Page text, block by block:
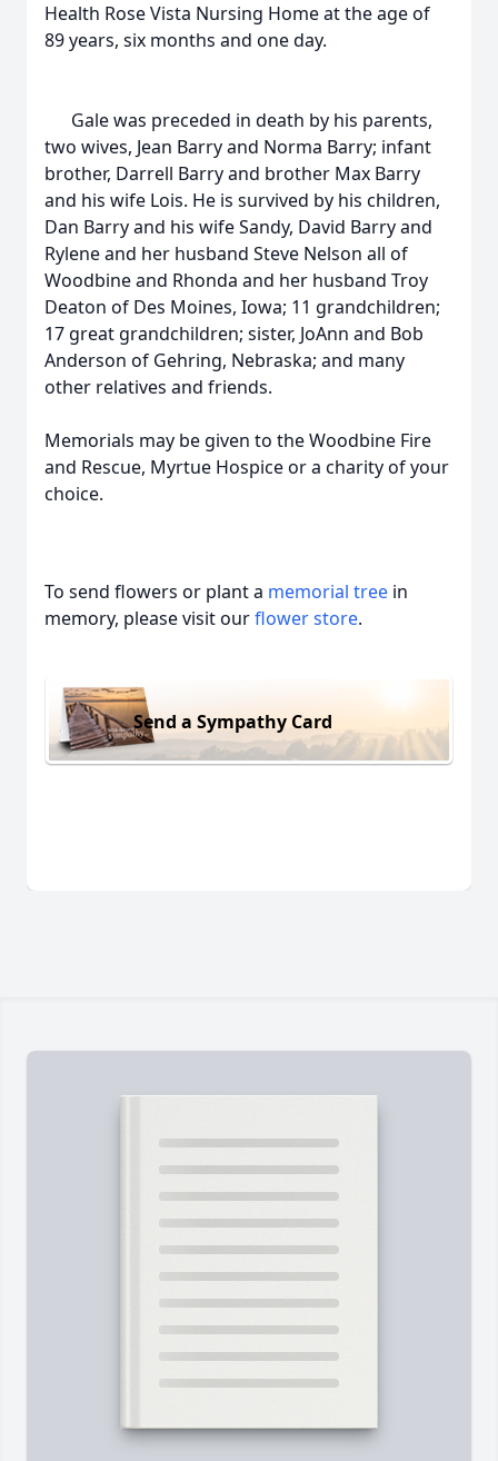
Health Rose Vista Nursing Home at the age of
89 years, six months and one day.
Gale was preceded in death by his parents,
two wives, Jean Barry and Norma Barry; infant
brother, Darrell Barry and brother Max Barry
and his wife Lois. He is survived by his children,
Dan Barry and his wife Sandy, David Barry and
Rylene and her husband Steve Nelson all of
Woodbine and Rhonda and her husband Troy
Deaton of Des Moines, Iowa; 11 grandchildren;
17 great grandchildren; sister, JoAnn and Bob
Anderson of Gehring, Nebraska; and many
other relatives and friends.
Memorials may be given to the Woodbine Fire
and Rescue, Myrtue Hospice or a charity of your
choice.
To send flowers or plant a memorial tree in
memory, please visit ourflower store.
Send a Sympathy Card